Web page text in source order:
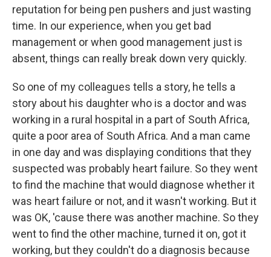
reputation for being pen pushers and just wasting
time. In our experience, when you get bad
management or when good management just is
absent, things can really break down very quickly.
So one of my colleagues tells a story, he tells a
story about his daughter who is a doctor and was
working in a rural hospital in a part of South Africa,
quite a poor area of South Africa. And a man came
in one day and was displaying conditions that they
suspected was probably heart failure. So they went
to find the machine that would diagnose whether it
was heart failure or not, and it wasn't working. But it
was OK, 'cause there was another machine. So they
went to find the other machine, turned it on, got it
working, but they couldn't do a diagnosis because